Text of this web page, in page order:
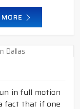
in full motion
fact that if one